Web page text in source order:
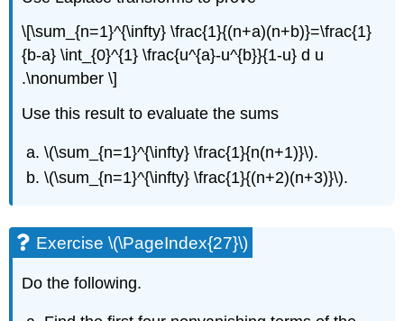
\[\sum_{n=1}^{\infty} \frac{1}{(n+a)(n+b)}=\frac{1}
{b-a} \int_{0}^{1} \frac{u^{a}-u^{b}}{1-u} d u
.\nonumber \]
Use this result to evaluate the sums
\(\sum_{n=1}^{\infty} \frac{1}{n(n+1)}\).
\(\sum_{n=1}^{\infty} \frac{1}{(n+2)(n+3)}\).
Exercise \(\PageIndex{27}\)
Do the following.